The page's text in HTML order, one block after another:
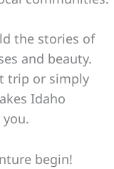
the stories of
and beauty.
trip or simply
Idaho
begin!